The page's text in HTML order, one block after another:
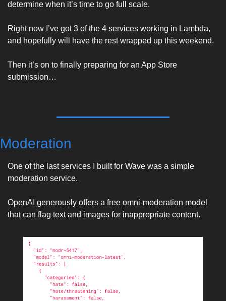
determine when it’s time to go full scale.
Right now I’ve got 3 of the 4 services working in Lambda,
and hopefully will have the rest wrapped up this weekend.
Then it’s on to finally preparing for an App Store
submission…
Moderation
One of the last services I built for Wave was a simple
moderation service.
OpenAI generously offers a free omni-moderation model
that can flag text and images for inappropriate content.